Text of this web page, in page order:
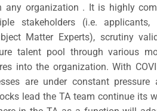
any organization . It is highly
stakeholders (i.e. applicants,
Matter Experts), scrutiny
talent pool through various
into the organization. With
are under constant pressure
lead the TA team continue its